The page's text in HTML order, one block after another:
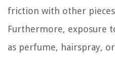
friction with other
Furthermore, exposure
as perfume, hairspray,